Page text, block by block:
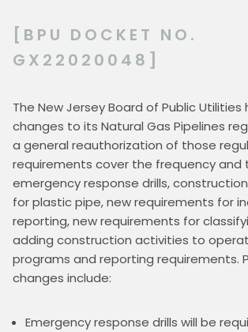
[BPU DOCKET NO.
GX22020048]
The New Jersey Board of Public
changes to its Natural Gas Pipelines
a general reauthorization of those
requirements cover the frequency and
emergency response drills,
for plastic pipe, new requirements for
reporting, new requirements for
adding construction activities to
programs and reporting requirements.
changes include:
Emergency response drills will be